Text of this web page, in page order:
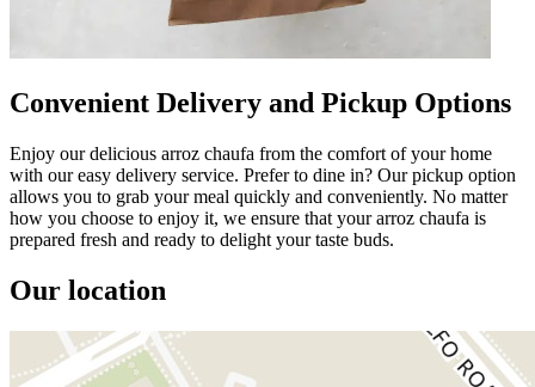
Convenient Delivery and Pickup Options
Enjoy our delicious arroz chaufa from the comfort of your home
with our easy delivery service. Prefer to dine in? Our pickup option
allows you to grab your meal quickly and conveniently. No matter
how you choose to enjoy it, we ensure that your arroz chaufa is
prepared fresh and ready to delight your taste buds.
Our location